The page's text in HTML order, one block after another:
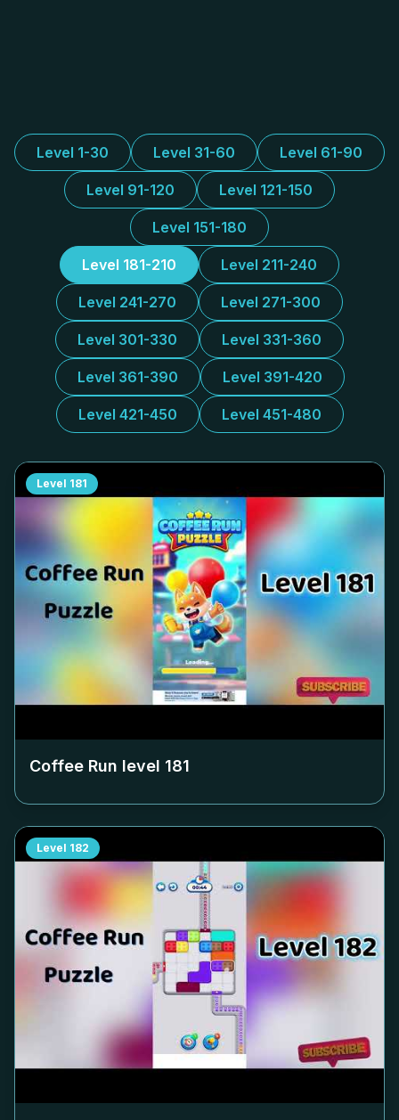
Level 1-30 Level 31-60 Level 61-90
Level 91-120 Level 121-150
Level 151-180
Level 181-210 Level 211-240
Level 241-270 Level 271-300
Level 301-330 Level 331-360
Level 361-390 Level 391-420
Level 421-450 Level 451-480
Level 181
Coffee Run level 181
Level 182